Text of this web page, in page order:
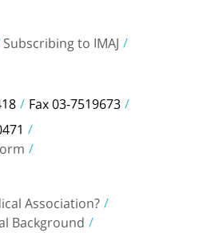
Subscribing to IMAJ
Fax 03-7519673
Association?
Background